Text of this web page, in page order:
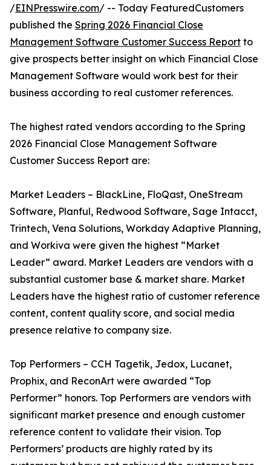
/EINPresswire.com/ -- Today FeaturedCustomers
published the Spring 2026 Financial Close
Management Software Customer Success Report to
give prospects better insight on which Financial Close
Management Software would work best for their
business according to real customer references.
The highest rated vendors according to the Spring
2026 Financial Close Management Software
Customer Success Report are:
Market Leaders – BlackLine, FloQast, OneStream
Software, Planful, Redwood Software, Sage Intacct,
Trintech, Vena Solutions, Workday Adaptive Planning,
and Workiva were given the highest “Market
Leader” award. Market Leaders are vendors with a
substantial customer base & market share. Market
Leaders have the highest ratio of customer reference
content, content quality score, and social media
presence relative to company size.
Top Performers – CCH Tagetik, Jedox, Lucanet,
Prophix, and ReconArt were awarded “Top
Performer” honors. Top Performers are vendors with
significant market presence and enough customer
reference content to validate their vision. Top
Performers’ products are highly rated by its